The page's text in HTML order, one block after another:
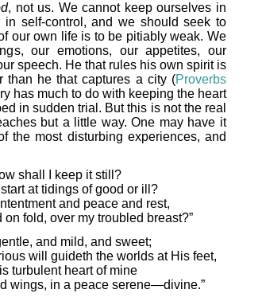
, not us. We cannot keep ourselves in
self-control, and we should seek to
our own life is to be pitiably weak. We
our emotions, our appetites, our
speech. He that rules his own spirit is
than he that captures a city (Proverbs
has much to do with keeping the heart
in sudden trial. But this is not the real
but a little way. One may have it
the most disturbing experiences, and
shall I keep it still?
at tidings of good or ill?
and peace and rest,
fold, over my troubled breast?”
and mild, and sweet;
will guideth the worlds at His feet,
turbulent heart of mine
wings, in a peace serene—divine.”